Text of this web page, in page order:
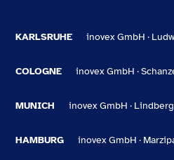
KARLSRUHE inovex GmbH
COLOGNE inovex GmbH
MUNICH inovex GmbH
HAMBURG inovex GmbH